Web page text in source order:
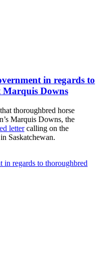
in regards to
Marquis Downs
thoroughbred horse
Marquis Downs, the
lettercalling on the
Saskatchewan.
in regards to thoroughbred